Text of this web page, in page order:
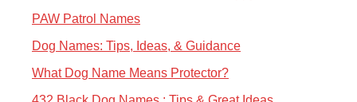
PAW Patrol Names
Dog Names: Tips, Ideas, & Guidance
What Dog Name Means Protector?